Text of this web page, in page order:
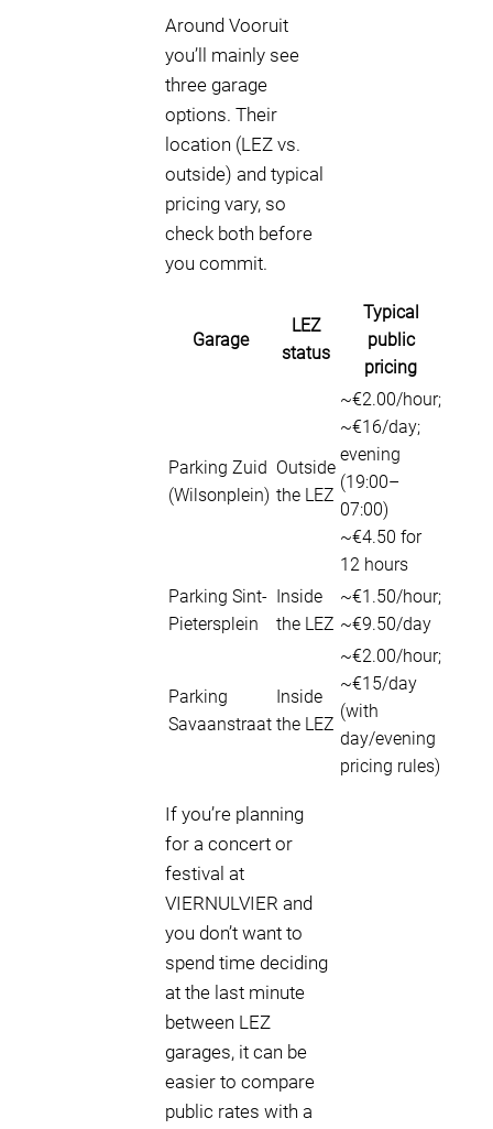
Around Vooruit
you’ll mainly see
three garage
options. Their
location (LEZ vs.
outside) and typical
pricing vary, so
check both before
you commit.
Garage
LEZ
status
Typical
public
pricing
Parking Zuid
(Wilsonplein)
Outside
the LEZ
~€2.00/hour;
~€16/day;
evening
(19:00–
07:00)
~€4.50 for
12 hours
Parking Sint-
Pietersplein
Inside
the LEZ
~€1.50/hour;
~€9.50/day
Parking
Savaanstraat
Inside
the LEZ
~€2.00/hour;
~€15/day
(with
day/evening
pricing rules)
If you’re planning
for a concert or
festival at
VIERNULVIER and
you don’t want to
spend time deciding
at the last minute
between LEZ
garages, it can be
easier to compare
public rates with a